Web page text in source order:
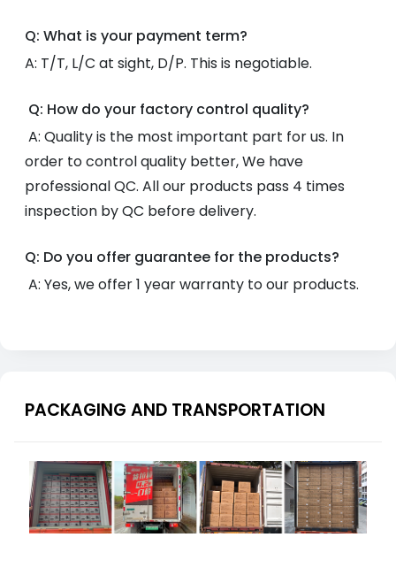
Q: What is your payment term?
A: T/T, L/C at sight, D/P. This is negotiable.
Q: How do your factory control quality?
A: Quality is the most important part for us. In
order to control quality better, We have
professional QC. All our products pass 4 times
inspection by QC before delivery.
Q: Do you offer guarantee for the products?
A: Yes, we offer 1 year warranty to our products.
PACKAGING AND TRANSPORTATION